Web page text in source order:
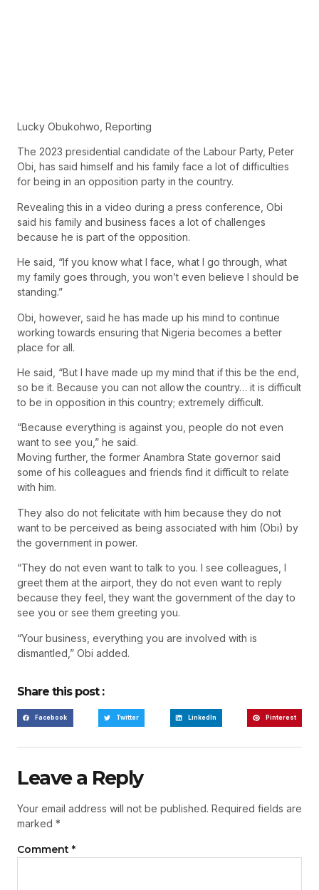
Lucky Obukohwo, Reporting
The 2023 presidential candidate of the Labour Party, Peter
Obi, has said himself and his family face a lot of difficulties
for being in an opposition party in the country.
Revealing this in a video during a press conference, Obi
said his family and business faces a lot of challenges
because he is part of the opposition.
He said, “If you know what I face, what I go through, what
my family goes through, you won’t even believe I should be
standing.”
Obi, however, said he has made up his mind to continue
working towards ensuring that Nigeria becomes a better
place for all.
He said, “But I have made up my mind that if this be the end,
so be it. Because you can not allow the country… it is difficult
to be in opposition in this country; extremely difficult.
“Because everything is against you, people do not even
want to see you,” he said.
Moving further, the former Anambra State governor said
some of his colleagues and friends find it difficult to relate
with him.
They also do not felicitate with him because they do not
want to be perceived as being associated with him (Obi) by
the government in power.
“They do not even want to talk to you. I see colleagues, I
greet them at the airport, they do not even want to reply
because they feel, they want the government of the day to
see you or see them greeting you.
“Your business, everything you are involved with is
dismantled,” Obi added.
Share this post :
Facebook Twitter LinkedIn Pinterest
Leave a Reply
Your email address will not be published. Required fields are
marked *
Comment *